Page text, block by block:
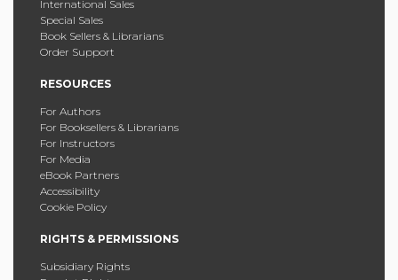
International Sales
Special Sales
Book Sellers & Librarians
Order Support
RESOURCES
For Authors
For Booksellers & Librarians
For Instructors
For Media
eBook Partners
Accessibility
Cookie Policy
RIGHTS & PERMISSIONS
Subsidiary Rights